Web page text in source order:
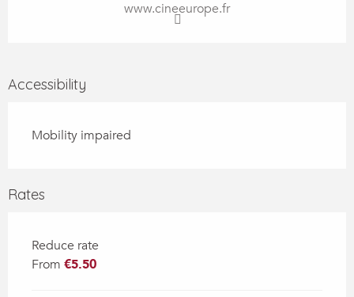
www.cineeurope.fr
Accessibility
Mobility impaired
Rates
Reduce rate
From €5.50